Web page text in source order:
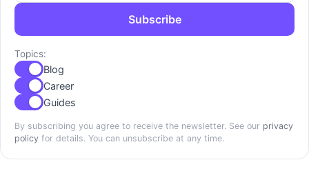
Subscribe
Topics:
Blog
Career
Guides
By subscribing you agree to receive the newsletter. See our privacy
policy for details. You can unsubscribe at any time.